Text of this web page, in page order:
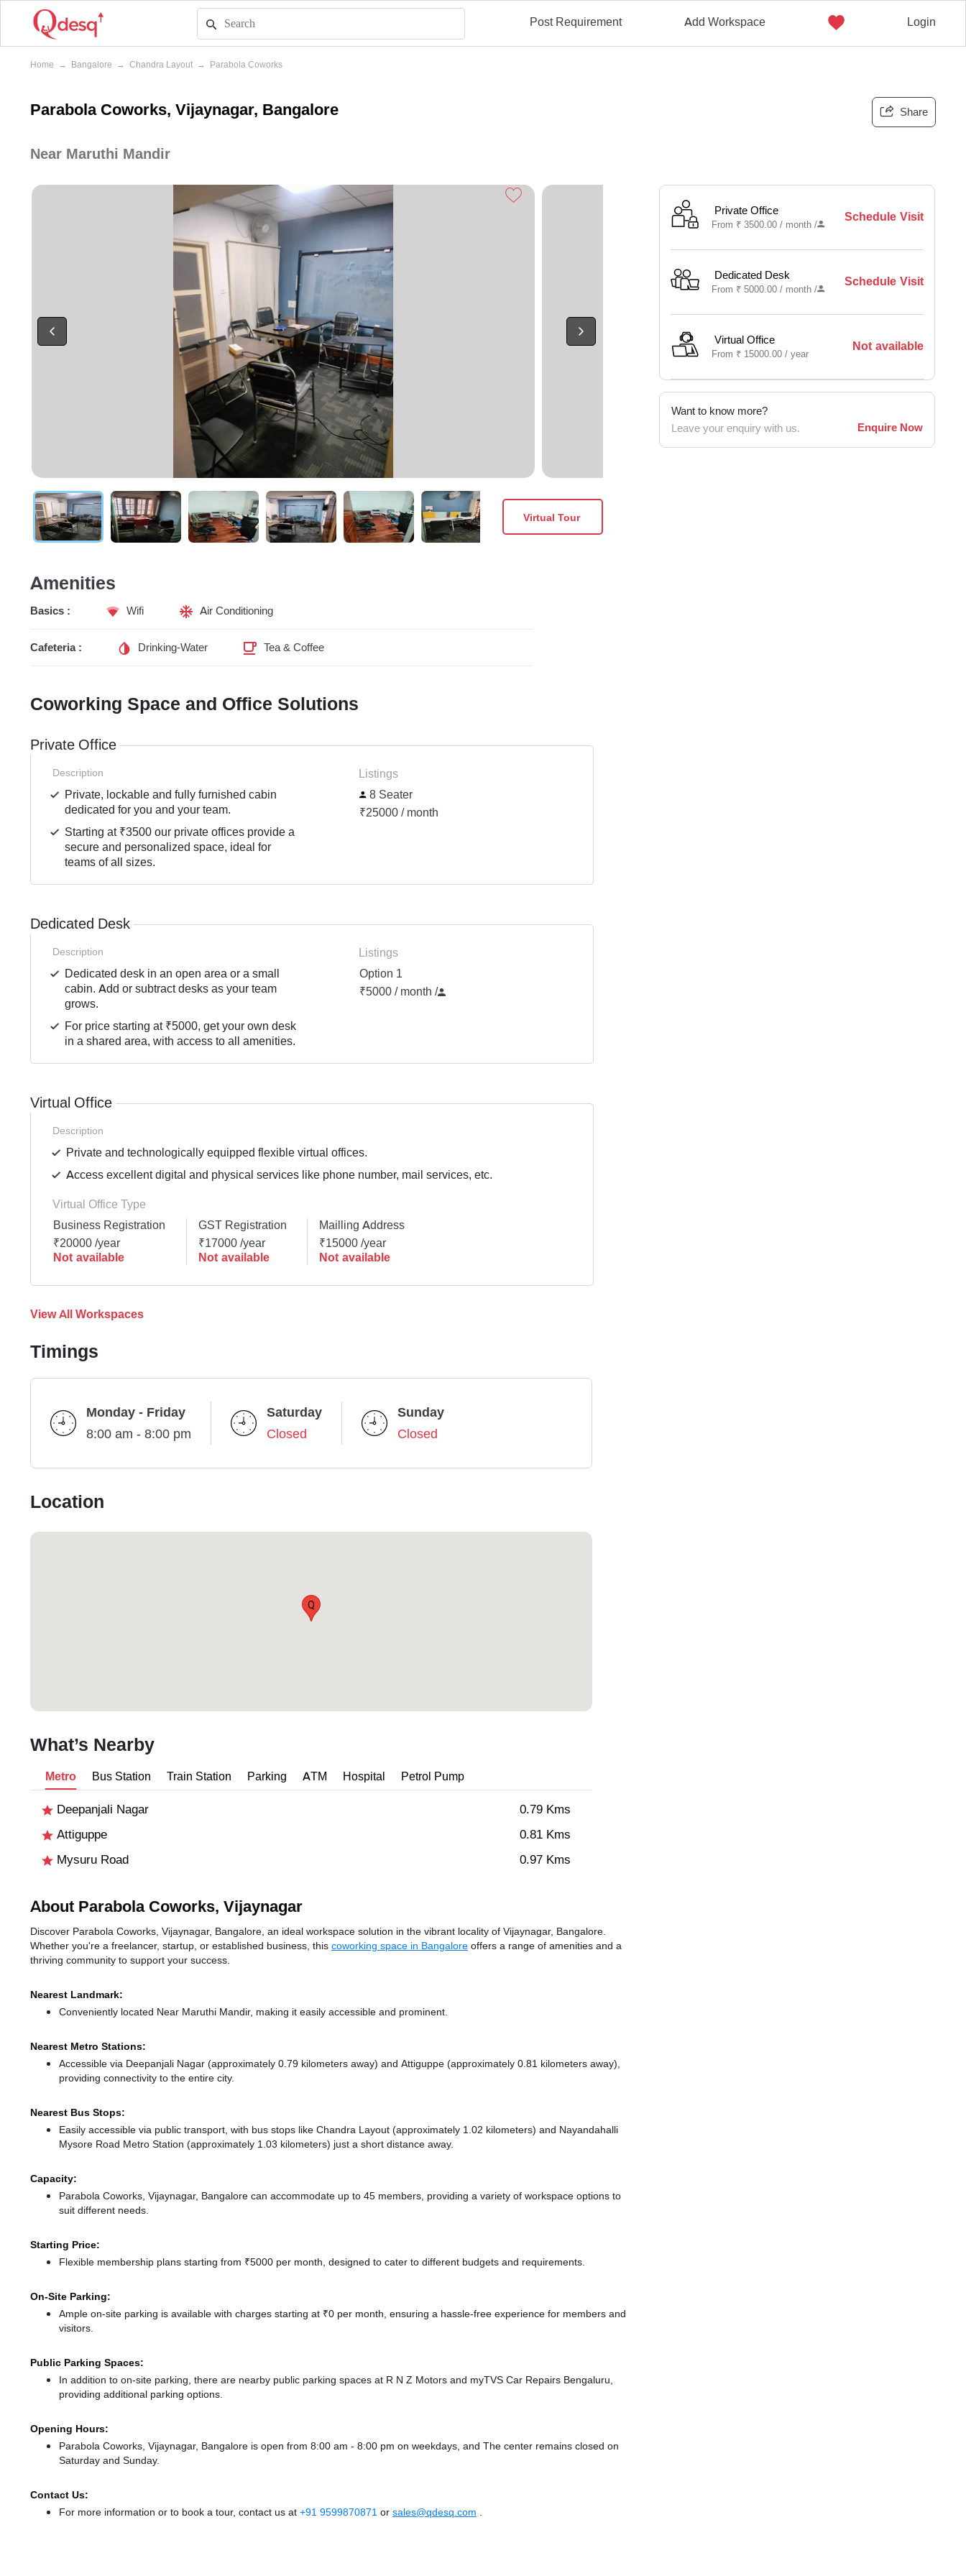
Post Requirement Add Workspace Login
Home → Bangalore → Chandra Layout → Parabola Coworks
Parabola Coworks, Vijaynagar, Bangalore Share
Near Maruthi Mandir
Virtual Tour
Private Office
From ₹ 3500.00 / month/
Schedule Visit
Dedicated Desk
From ₹ 5000.00 / month/
Schedule Visit
Virtual Office
From ₹ 15000.00 /year
Not available
Want to know more?
Leave your enquiry with us.
Enquire Now
Amenities
Basics : Wifi Air Conditioning
Cafeteria : Drinking-Water Tea & Coffee
Coworking Space and Office Solutions
Private Office
Description
Private, lockable and fully furnished cabin
dedicated for you and your team.
Starting at ₹3500 our private offices provide a
secure and personalized space, ideal for
teams of all sizes.
Listings
8 Seater
₹25000 / month
Dedicated Desk
Description
Dedicated desk in an open area or a small
cabin. Add or subtract desks as your team
grows.
For price starting at ₹5000, get your own desk
in a shared area, with access to all amenities.
Listings
Option 1
₹5000 / month /
Virtual Office
Description
Private and technologically equipped flexible virtual offices.
Access excellent digital and physical services like phone number, mail services, etc.
Virtual Office Type
Business Registration
₹20000 /year
Not available
GST Registration
₹17000 /year
Not available
Mailling Address
₹15000 /year
Not available
View All Workspaces
Timings
Monday - Friday
8:00 am - 8:00 pm
Saturday
Closed
Sunday
Closed
Location
Q
What’s Nearby
Metro Bus Station Train Station Parking ATM Hospital Petrol Pump
Deepanjali Nagar
0.79 Kms
Attiguppe
0.81 Kms
Mysuru Road
0.97 Kms
About Parabola Coworks, Vijaynagar
Discover Parabola Coworks, Vijaynagar, Bangalore, an ideal workspace solution in the vibrant locality of Vijaynagar, Bangalore.
Whether you're a freelancer, startup, or established business, this coworking space in Bangalore offers a range of amenities and a
thriving community to support your success.
Nearest Landmark:
Conveniently located Near Maruthi Mandir, making it easily accessible and prominent.
Nearest Metro Stations:
Accessible via Deepanjali Nagar (approximately 0.79 kilometers away) and Attiguppe (approximately 0.81 kilometers away),
providing connectivity to the entire city.
Nearest Bus Stops:
Easily accessible via public transport, with bus stops like Chandra Layout (approximately 1.02 kilometers) and Nayandahalli
Mysore Road Metro Station (approximately 1.03 kilometers) just a short distance away.
Capacity:
Parabola Coworks, Vijaynagar, Bangalore can accommodate up to 45 members, providing a variety of workspace options to
suit different needs.
Starting Price:
Flexible membership plans starting from ₹5000 per month, designed to cater to different budgets and requirements.
On-Site Parking:
Ample on-site parking is available with charges starting at ₹0 per month, ensuring a hassle-free experience for members and
visitors.
Public Parking Spaces:
In addition to on-site parking, there are nearby public parking spaces at R N Z Motors and myTVS Car Repairs Bengaluru,
providing additional parking options.
Opening Hours:
Parabola Coworks, Vijaynagar, Bangalore is open from 8:00 am - 8:00 pm on weekdays, and The center remains closed on
Saturday and Sunday.
Contact Us:
For more information or to book a tour, contact us at +91 9599870871 or sales@qdesq.com .